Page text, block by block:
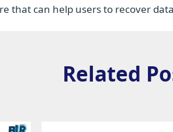
that can help users to recover
Related